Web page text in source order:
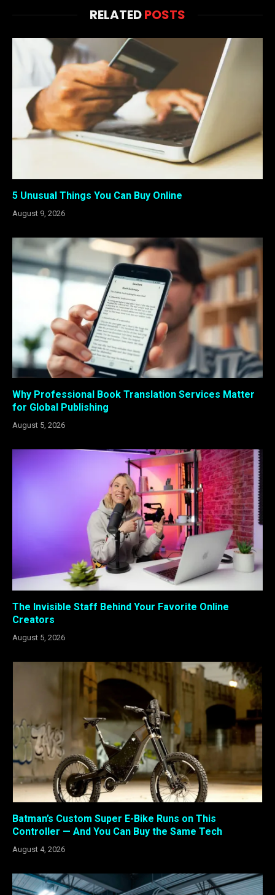
RELATEDPOSTS
5 Unusual Things You Can Buy Online
August 9, 2026
Why Professional Book Translation Services Matter
for Global Publishing
August 5, 2026
The Invisible Staff Behind Your Favorite Online
Creators
August 5, 2026
Batman’s Custom Super E-Bike Runs on This
Controller — And You Can Buy the Same Tech
August 4, 2026